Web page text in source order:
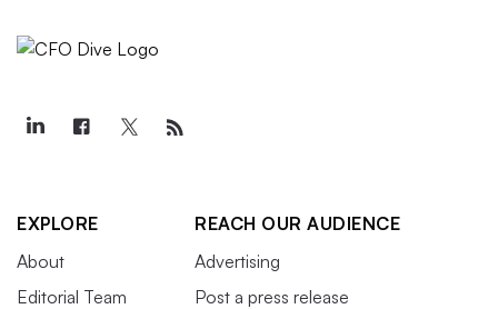
EXPLORE
About
Editorial Team
REACH OUR AUDIENCE
Advertising
Post a press release